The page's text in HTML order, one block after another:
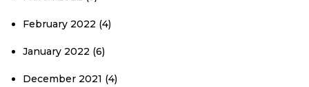
February 2022 (4)
January 2022 (6)
December 2021 (4)